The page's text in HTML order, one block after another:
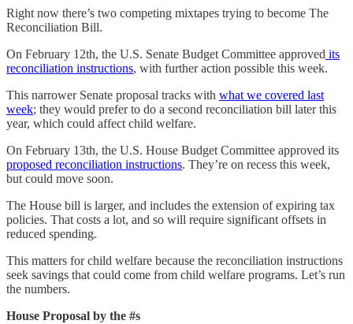
Right now there’s two competing mixtapes trying to become The
Reconciliation Bill.
On February 12th, the U.S. Senate Budget Committee approved its
reconciliation instructions, with further action possible this week.
This narrower Senate proposal tracks with what we covered last
week; they would prefer to do a second reconciliation bill later this
year, which could affect child welfare.
On February 13th, the U.S. House Budget Committee approved its
proposed reconciliation instructions. They’re on recess this week,
but could move soon.
The House bill is larger, and includes the extension of expiring tax
policies. That costs a lot, and so will require significant offsets in
reduced spending.
This matters for child welfare because the reconciliation instructions
seek savings that could come from child welfare programs. Let’s run
the numbers.
House Proposal by the #s